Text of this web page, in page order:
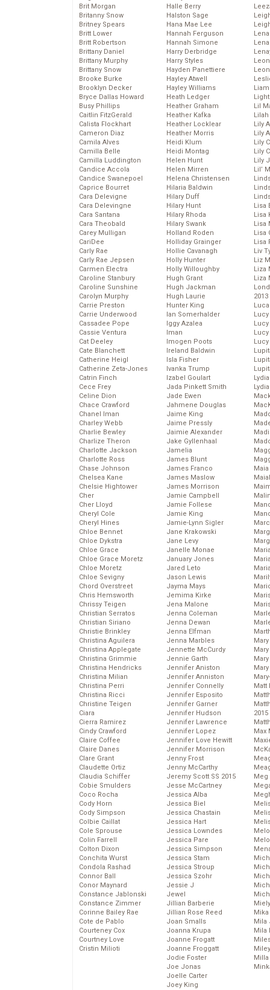
Brit Morgan
Britanny Snow
Britney Spears
Britt Lower
Britt Robertson
Brittany Daniel
Brittany Murphy
Brittany Snow
Brooke Burke
Brooklyn Decker
Bryce Dallas Howard
Busy Phillips
Caitlin FitzGerald
Calista Flockhart
Cameron Diaz
Camila Alves
Camilla Belle
Camilla Luddington
Candice Accola
Candice Swanepoel
Caprice Bourret
Cara Delevigne
Cara Delevingne
Cara Santana
Cara Theobald
Carey Mulligan
CariDee
Carly Rae
Carly Rae Jepsen
Carmen Electra
Caroline Stanbury
Caroline Sunshine
Carolyn Murphy
Carrie Preston
Carrie Underwood
Cassadee Pope
Cassie Ventura
Cat Deeley
Cate Blanchett
Catherine Heigl
Catherine Zeta-Jones
Catrin Finch
Cece Frey
Celine Dion
Chace Crawford
Chanel Iman
Charley Webb
Charlie Bewley
Charlize Theron
Charlotte Jackson
Charlotte Ross
Chase Johnson
Chelsea Kane
Chelsie Hightower
Cher
Cher Lloyd
Cheryl Cole
Cheryl Hines
Chloe Bennet
Chloe Dykstra
Chloe Grace
Chloe Grace Moretz
Chloe Moretz
Chloe Sevigny
Chord Overstreet
Chris Hemsworth
Chrissy Teigen
Christian Serratos
Christian Siriano
Christie Brinkley
Christina Aguilera
Christina Applegate
Christina Grimmie
Christina Hendricks
Christina Milian
Christina Perri
Christina Ricci
Christine Teigen
Ciara
Cierra Ramirez
Cindy Crawford
Claire Coffee
Claire Danes
Clare Grant
Claudette Ortiz
Claudia Schiffer
Cobie Smulders
Coco Rocha
Cody Horn
Cody Simpson
Colbie Caillat
Cole Sprouse
Colin Farrell
Colton Dixon
Conchita Wurst
Condola Rashad
Connor Ball
Conor Maynard
Constance Jablonski
Constance Zimmer
Corinne Bailey Rae
Cote de Pablo
Courteney Cox
Courtney Love
Cristin Milioti
Halle Berry
Halston Sage
Hana Mae Lee
Hannah Ferguson
Hannah Simone
Harry Derbridge
Harry Styles
Hayden Panettiere
Hayley Atwell
Hayley Williams
Heath Ledger
Heather Graham
Heather Kafka
Heather Locklear
Heather Morris
Heidi Klum
Heidi Montag
Helen Hunt
Helen Mirren
Helena Christensen
Hilaria Baldwin
Hilary Duff
Hilary Hunt
Hilary Rhoda
Hilary Swank
Holland Roden
Holliday Grainger
Hollie Cavanagh
Holly Hunter
Holly Willoughby
Hugh Grant
Hugh Jackman
Hugh Laurie
Hunter King
Ian Somerhalder
Iggy Azalea
Iman
Imogen Poots
Ireland Baldwin
Isla Fisher
Ivanka Trump
Izabel Goulart
Jada Pinkett Smith
Jade Ewen
Jahmene Douglas
Jaime King
Jaime Pressly
Jaimie Alexander
Jake Gyllenhaal
Jamelia
James Blunt
James Franco
James Maslow
James Morrison
Jamie Campbell
Jamie Follese
Jamie King
Jamie-Lynn Sigler
Jane Krakowski
Jane Levy
Janelle Monae
January Jones
Jared Leto
Jason Lewis
Jayma Mays
Jemima Kirke
Jena Malone
Jenna Coleman
Jenna Dewan
Jenna Elfman
Jenna Marbles
Jennette McCurdy
Jennie Garth
Jennifer Aniston
Jennifer Anniston
Jennifer Connelly
Jennifer Esposito
Jennifer Garner
Jennifer Hudson
Jennifer Lawrence
Jennifer Lopez
Jennifer Love Hewitt
Jennifer Morrison
Jenny Frost
Jenny McCarthy
Jeremy Scott SS 2015
Jesse McCartney
Jessica Alba
Jessica Biel
Jessica Chastain
Jessica Hart
Jessica Lowndes
Jessica Pare
Jessica Simpson
Jessica Stam
Jessica Stroup
Jessica Szohr
Jessie J
Jewel
Jillian Barberie
Jillian Rose Reed
Joan Smalls
Joanna Krupa
Joanne Frogatt
Joanne Froggatt
Jodie Foster
Joe Jonas
Joelle Carter
Joey King
Lil
Lily
Lily
Lily
Lily
Lily
Lil’
Lisa
Lisa
Lisa
Lisa
Lisa
Liv
Liz
Liza
Liza
2013
Matt
2015
Max
Meg
Mika
Mila
Mila